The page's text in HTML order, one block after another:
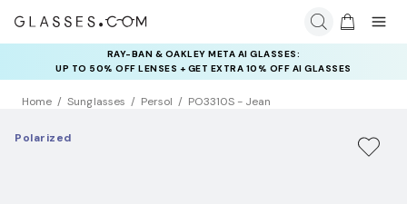
RAY-BAN & OAKLEY META AI GLASSES:
UP TO 50% OFF LENSES + GET EXTRA 10% OFF AI GLASSES
LENSES
INSURANCE DEALS: USE CODE
NEWVISION TO GET $40 OFF
Home Sunglasses Persol PO3310S - Jean
Polarized